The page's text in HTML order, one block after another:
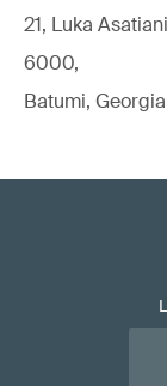
21, Luka
6000,
Batumi, Georgia